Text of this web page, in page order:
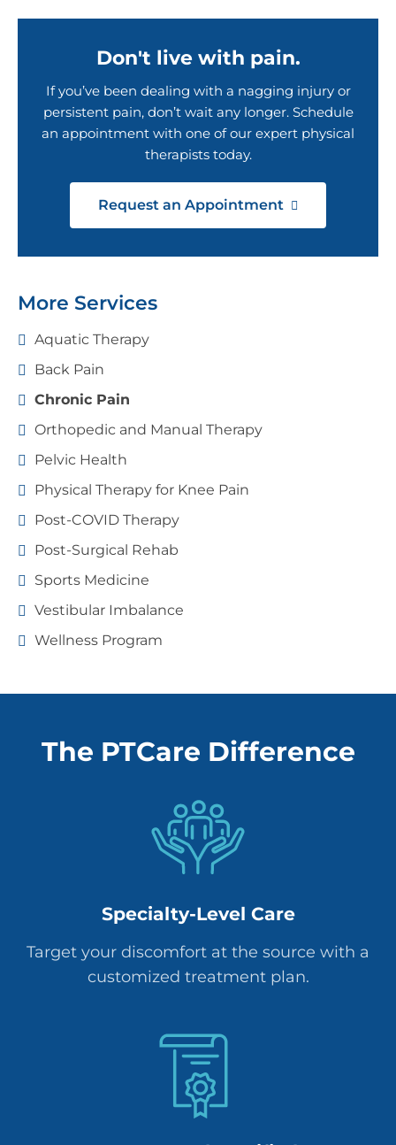
Don't live with pain.
If you’ve been dealing with a nagging injury or
persistent pain, don’t wait any longer. Schedule
an appointment with one of our expert physical
therapists today.
Request an Appointment
More Services
Aquatic Therapy
Back Pain
Chronic Pain
Orthopedic and Manual Therapy
Pelvic Health
Physical Therapy for Knee Pain
Post-COVID Therapy
Post-Surgical Rehab
Sports Medicine
Vestibular Imbalance
Wellness Program
The PTCare Difference
Specialty-Level Care
Target your discomfort at the source with a
customized treatment plan.